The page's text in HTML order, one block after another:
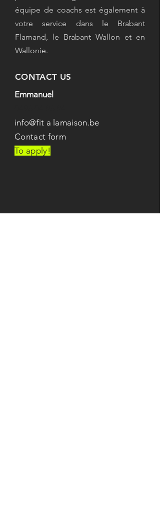
équipe de coachs est également à
votre service dans le Brabant
Flamand, le Brabant Wallon et en
Wallonie.
CONTACT US
Emmanuel
info@fit a lamaison.be
Contact form
To apply!